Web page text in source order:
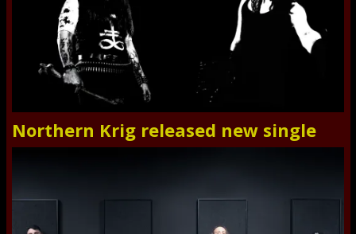
Northern Krig released new single